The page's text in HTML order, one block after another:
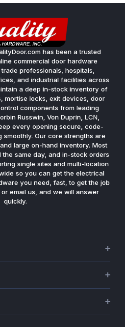
has been a trusted
commercial door hardware
professionals, hospitals,
and industrial facilities across
a deep in-stock inventory of
mortise locks, exit devices, door
components from leading
Russwin, Von Duprin, LCN,
every opening secure, code-
smoothly. Our core strengths are
large on-hand inventory. Most
same day, and in-stock orders
single sites and multi-location
so you can get the electrical
you need, fast, to get the job
email us, and we will answer
quickly.